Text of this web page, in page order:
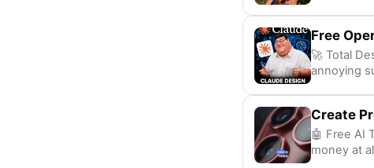
Free
🚀 Total
annoying
Create
🤖 Free AI
money at